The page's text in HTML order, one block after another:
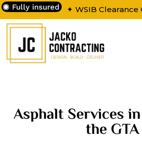
Fully insured ✦ WSIB Clearance
Asphalt Services
the GTA